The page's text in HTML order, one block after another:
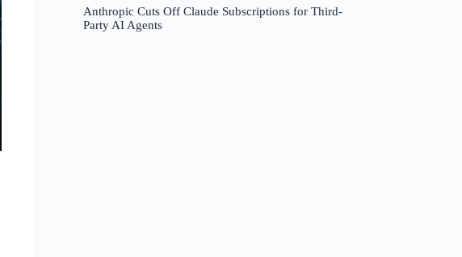
Anthropic Cuts Off Claude Subscriptions for Third-
Party AI Agents